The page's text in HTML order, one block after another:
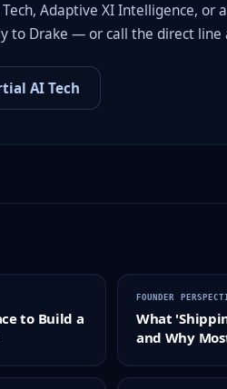
Adaptive XI Intelligence, or
to Drake — or call the direct line
AI Tech
to Build a
FOUNDER
What
and Why